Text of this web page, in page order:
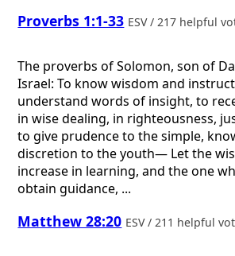
Proverbs 1:1-33 ESV / 217 helpful
The proverbs of Solomon, son of
Israel: To know wisdom and
understand words of insight, to
in wise dealing, in righteousness,
to give prudence to the simple,
discretion to the youth— Let the
increase in learning, and the one
obtain guidance, ...
Matthew 28:20 ESV / 211 helpful